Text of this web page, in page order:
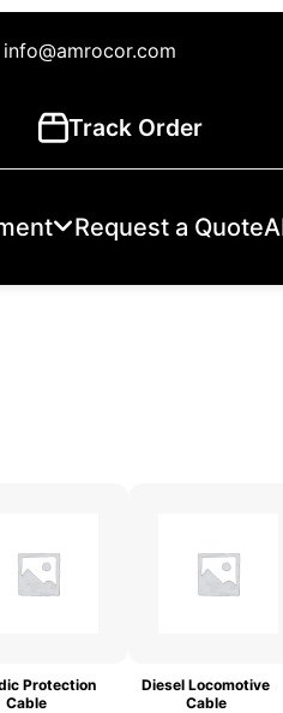
info@amrocor.com
Track Order
Request a Quote
Protection
Cable
Diesel Locomotive
Cable